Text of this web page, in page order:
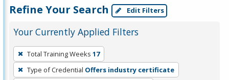
Refine Your Search Edit Filters
Your Currently Applied Filters
To
remove
a
Total Training Weeks 17
Type of Credential Offers industry certificate